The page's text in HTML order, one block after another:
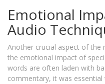
Emotional
Audio
Another crucial aspect of the
the emotional impact of
words are often laden with
commentary, it was